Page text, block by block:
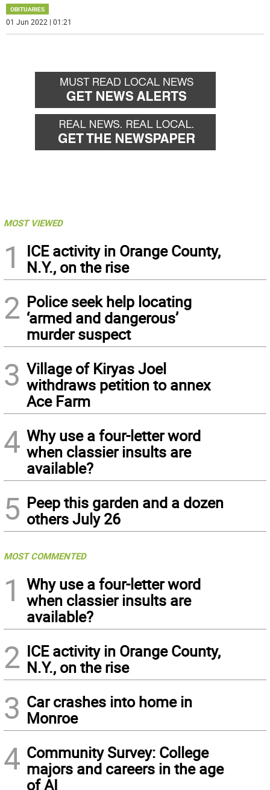
OBITUARIES
01 Jun 2022 | 01:21
MOST VIEWED
1
ICE activity in Orange County,
N.Y., on the rise
2 Police seek help locating
‘armed and dangerous’
murder suspect
3 Village of Kiryas Joel
withdraws petition to annex
Ace Farm
4 Why use a four-letter word
when classier insults are
available?
5 Peep this garden and a dozen
others July 26
MOST COMMENTED
1
Why use a four-letter word
when classier insults are
available?
2 ICE activity in Orange County,
N.Y., on the rise
3 Car crashes into home in
Monroe
4 Community Survey: College
majors and careers in the age
of AI